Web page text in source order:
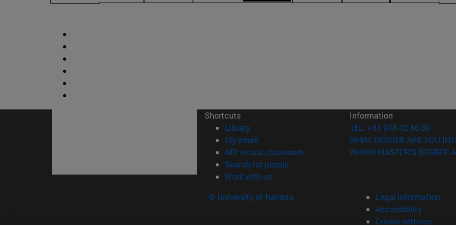
Shortcuts
Library(opens in new window)
My email
ADI virtual classroom (opens in new window)
Search for people(opens in new window)
Work with us(opens in new window)
Information
TEL. +34 948 42 56 00
WHAT DEGREE ARE YOU
WHICH MASTER'S DEGREE
© University of Navarra
Legal information
Accessibility
Cookie settings